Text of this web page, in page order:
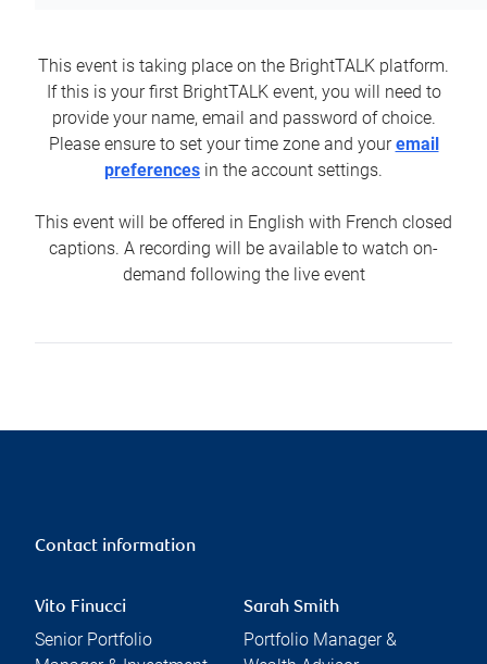
This event is taking place on the BrightTALK platform.
If this is your first BrightTALK event, you will need to
provide your name, email and password of choice.
Please ensure to set your time zone and youremail
preferences in the account settings.
This event will be offered in English with French closed
captions. A recording will be available to watch on-
demand following the live event
Contact information
Vito Finucci
Senior Portfolio
Sarah Smith
Portfolio Manager &